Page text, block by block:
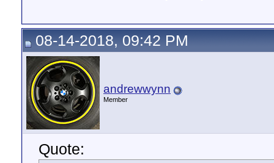
08-14-2018, 09:42 PM
andrewwynn
Member
Quote: